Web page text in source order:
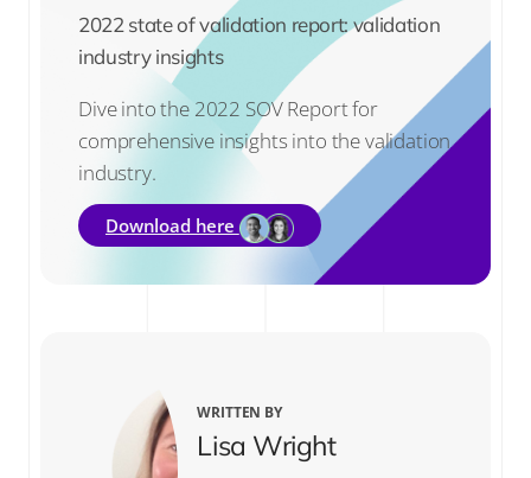
2022 state of validation report: validation
industry insights
Dive into the 2022 SOV Report for
comprehensive insights into the validation
industry.
Download here
WRITTEN BY
Lisa Wright